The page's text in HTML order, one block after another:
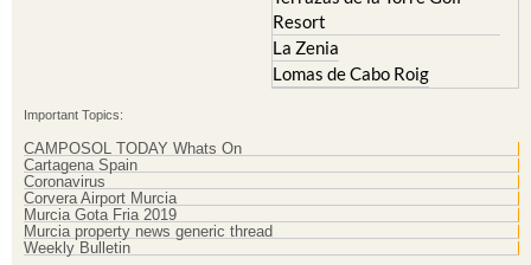
Resort
La Zenia
Lomas de Cabo Roig
Important Topics:
CAMPOSOL TODAY Whats On
Cartagena Spain
Coronavirus
Corvera Airport Murcia
Murcia Gota Fria 2019
Murcia property news generic thread
Weekly Bulletin